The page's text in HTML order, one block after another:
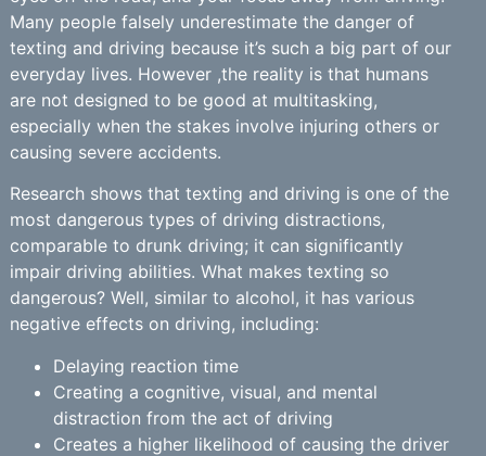
Many people falsely underestimate the danger of
texting and driving because it’s such a big part of our
everyday lives. However ,the reality is that humans
are not designed to be good at multitasking,
especially when the stakes involve injuring others or
causing severe accidents.
Research shows that texting and driving is one of the
most dangerous types of driving distractions,
comparable to drunk driving; it can significantly
impair driving abilities. What makes texting so
dangerous? Well, similar to alcohol, it has various
negative effects on driving, including:
Delaying reaction time
Creating a cognitive, visual, and mental
distraction from the act of driving
Creates a higher likelihood of causing the driver